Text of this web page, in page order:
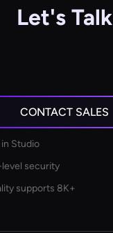
Let's Talk
CONTACT SALES
Studio
security
supports 8K+